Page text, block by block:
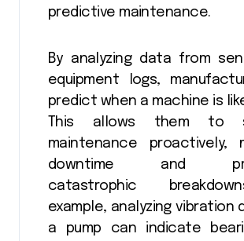
predictive maintenance.
By analyzing data from
equipment logs,
predict when a machine is
This allows them to
maintenance proactively,
downtime and
catastrophic
example, analyzing vibration
a pump can indicate